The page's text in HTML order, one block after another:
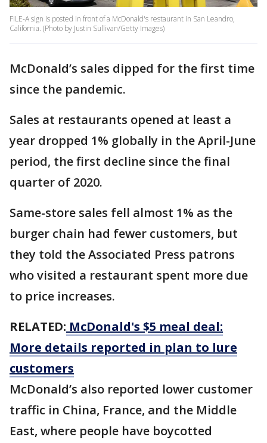
FILE-A sign is posted in front of a McDonald's restaurant in San Leandro,
California. (Photo by Justin Sullivan/Getty Images)
McDonald’s sales dipped for the first time
since the pandemic.
Sales at restaurants opened at least a
year dropped 1% globally in the April-June
period, the first decline since the final
quarter of 2020.
Same-store sales fell almost 1% as the
burger chain had fewer customers, but
they told the Associated Press patrons
who visited a restaurant spent more due
to price increases.
RELATED: McDonald's $5 meal deal:
More details reported in plan to lure
customers
McDonald’s also reported lower customer
traffic in China, France, and the Middle
East, where people have boycotted